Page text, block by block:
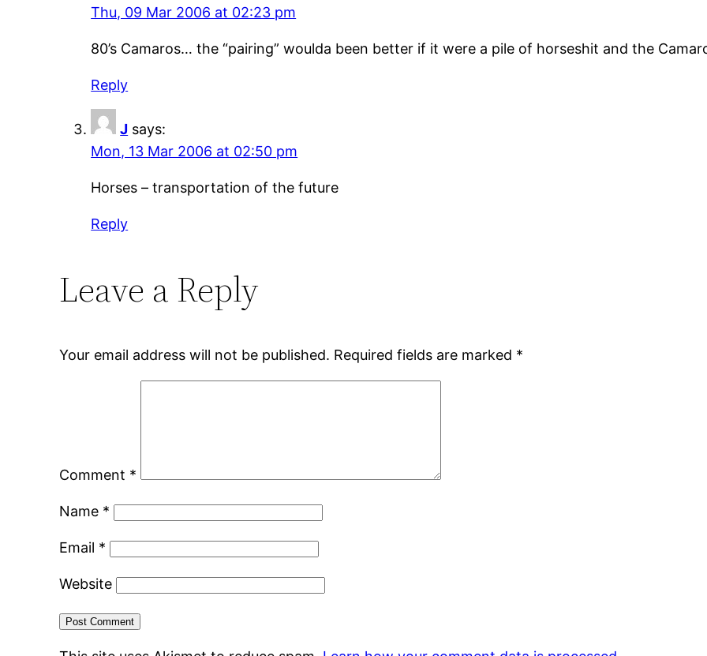
Thu, 09 Mar 2006 at 02:23 pm
80’s Camaros… the “pairing” woulda been better if it were a pile of horseshit and the
Reply
J says:
Mon, 13 Mar 2006 at 02:50 pm
Horses – transportation of the future
Reply
Leave a Reply
Your email address will not be published. Required fields are marked *
Comment *
Name *
Email *
Website